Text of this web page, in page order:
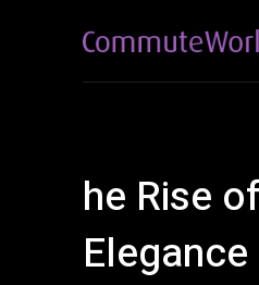
he Rise
Elegance